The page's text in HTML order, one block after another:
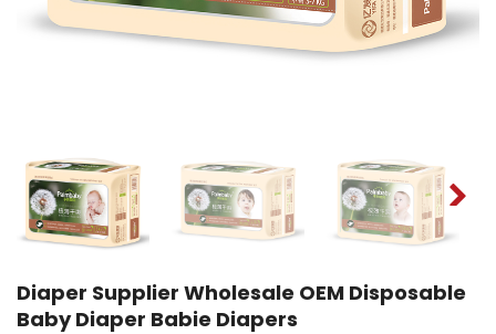
Diaper Supplier Wholesale OEM Disposable
Baby Diaper Babie Diapers